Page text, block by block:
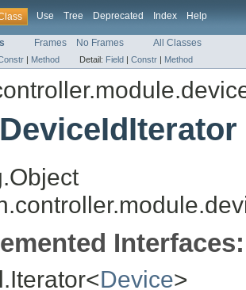
Use Tree Deprecated Index Help
Frames No Frames All Classes
| Method Detail: Field | Constr | Method
Interfaces:
Device>